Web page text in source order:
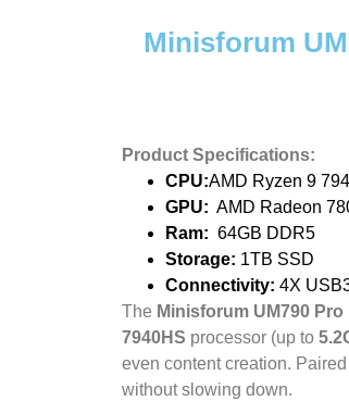
Minisforum
Product Specifications:
CPU:AMD Ryzen 9
GPU: AMD Radeon
Ram: 64GB DDR5
Storage: 1TB SSD
Connectivity: 4X
The Minisforum UM790 Pro
7940HS processor (up to
even content creation.
without slowing down.